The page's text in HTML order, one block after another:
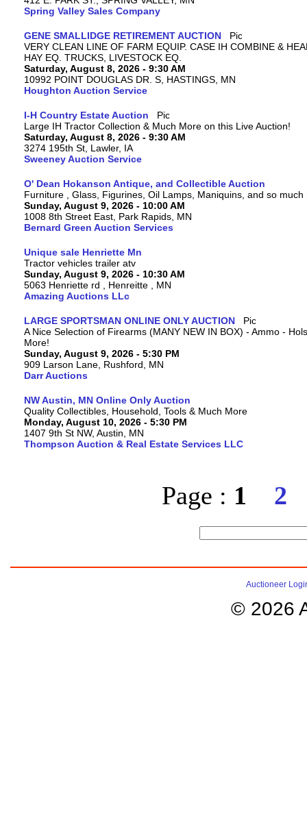
Spring Valley Sales Company
GENE SMALLIDGE RETIREMENT AUCTION
VERY CLEAN LINE OF FARM EQUIP. CASE IH COMBINE &
HAY EQ. TRUCKS, LIVESTOCK EQ.
Saturday, August 8, 2026 - 9:30 AM
10992 POINT DOUGLAS DR. S, HASTINGS, MN
Houghton Auction Service
I-H Country Estate Auction
Large IH Tractor Collection & Much More on this Live Auction!
Saturday, August 8, 2026 - 9:30 AM
3274 195th St, Lawler, IA
Sweeney Auction Service
O' Dean Hokanson Antique, and Collectible Auction
Furniture , Glass, Figurines, Oil Lamps, Maniquins, and so much
Sunday, August 9, 2026 - 10:00 AM
1008 8th Street East, Park Rapids, MN
Bernard Green Auction Services
Unique sale Henriette Mn
Tractor vehicles trailer atv
Sunday, August 9, 2026 - 10:30 AM
5063 Henriette rd , Henreitte , MN
Amazing Auctions LLc
LARGE SPORTSMAN ONLINE ONLY AUCTION
A Nice Selection of Firearms (MANY NEW IN BOX) - Ammo -
More!
Sunday, August 9, 2026 - 5:30 PM
909 Larson Lane, Rushford, MN
Darr Auctions
NW Austin, MN Online Only Auction
Quality Collectibles, Household, Tools & Much More
Monday, August 10, 2026 - 5:30 PM
1407 9th St NW, Austin, MN
Thompson Auction & Real Estate Services LLC
Page : 1 2
Auctioneer
© 2026